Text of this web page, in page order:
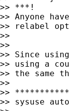
>> ***!
>> Anyone
>> relabel
>>
>>
>> Since
>> using a
>> the same
>>
>>
>> sysuse